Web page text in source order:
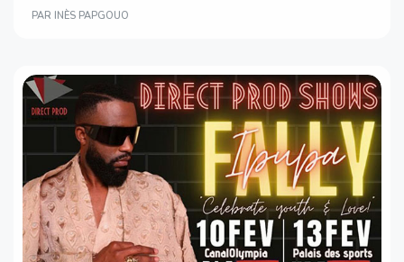
PAR INÈS PAPGOUO